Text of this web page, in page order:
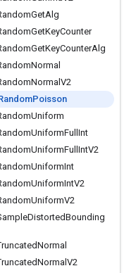
GetAlg
GetKeyCounter
GetKeyCounterAlg
Normal
Normal V2
Poisson
Uniform
UniformFull Int
UniformFull IntV2
UniformInt
UniformIntV2
UniformV2
DistortedBounding
Normal
Normal V2